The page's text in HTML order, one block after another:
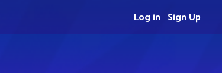
Sign Up
Log in